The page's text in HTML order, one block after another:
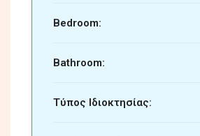
Bedroom:
Bathroom:
Τύπος Ιδιοκτησίας: